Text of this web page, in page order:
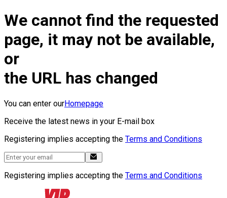
We cannot find the requested
page, it may not be available,
or
the URL has changed
You can enter ourHomepage
Receive the latest news in your E-mail box
Registering implies accepting the Terms and Conditions
Registering implies accepting the Terms and Conditions